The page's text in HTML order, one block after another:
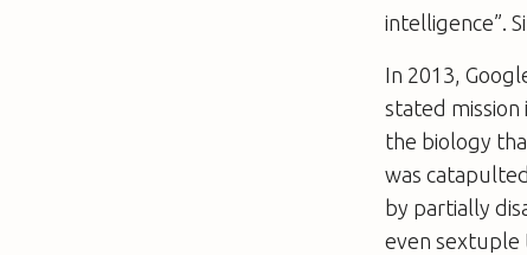
intelligence”.
In 2013,
stated mission
the biology
was
by partially
even sextuple